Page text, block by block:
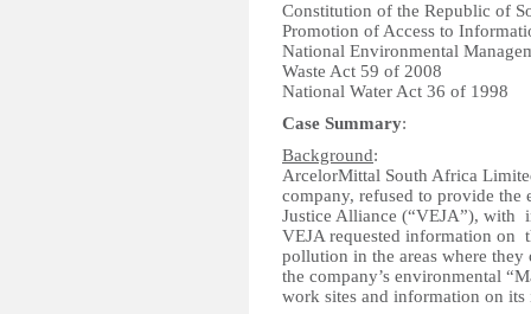
Constitution of the Republic of
Promotion of Access to
National Environmental
Waste Act 59 of 2008
National Water Act 36 of 1998
Case Summary:
Background:
ArcelorMittal South Africa
company, refused to provide the
Justice Alliance (“VEJA”), with
VEJA requested information on
pollution in the areas where they
the company’s environmental
work sites and information on its